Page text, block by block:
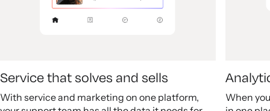
Service that solves and sells
With service and marketing on one platform,
When